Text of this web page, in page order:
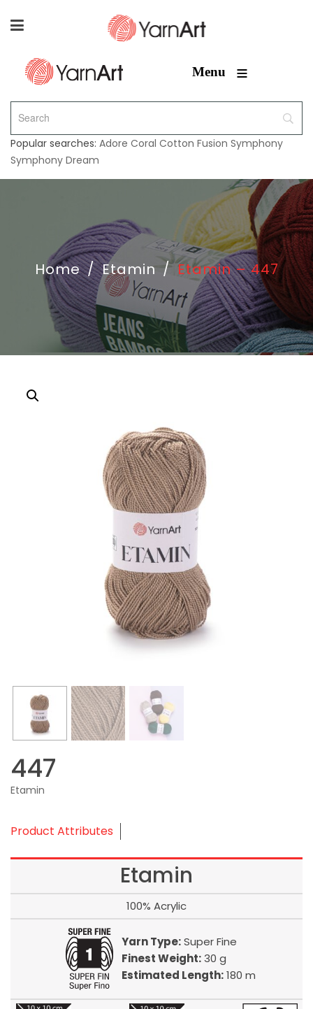
Menu ≡
Popular searches: Adore Coral Cotton Fusion Symphony
Symphony Dream
Home / Etamin / Etamin – 447
447
Etamin
Product Attributes
Etamin
100% Acrylic
Yarn Type:Super Fine
Finest Weight:30 g
Estimated Length:180 m